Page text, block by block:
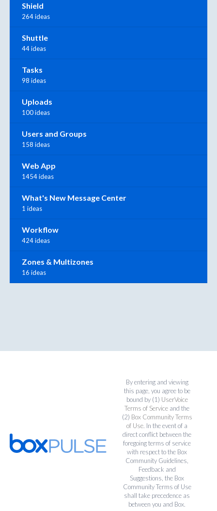
Shield
264 ideas
Shuttle
44 ideas
Tasks
98 ideas
Uploads
100 ideas
Users and Groups
158 ideas
Web App
1454 ideas
What's New Message Center
1 ideas
Workflow
424 ideas
Zones & Multizones
16 ideas
By entering and viewing
this page, you agree to be
bound by (1) UserVoice
Terms of Service and the
(2) Box Community Terms
of Use. In the event of a
direct conflict between the
foregoing terms of service
with respect to the Box
Community Guidelines,
Feedback and
Suggestions, the Box
Community Terms of Use
shall take precedence as
between you and Box.